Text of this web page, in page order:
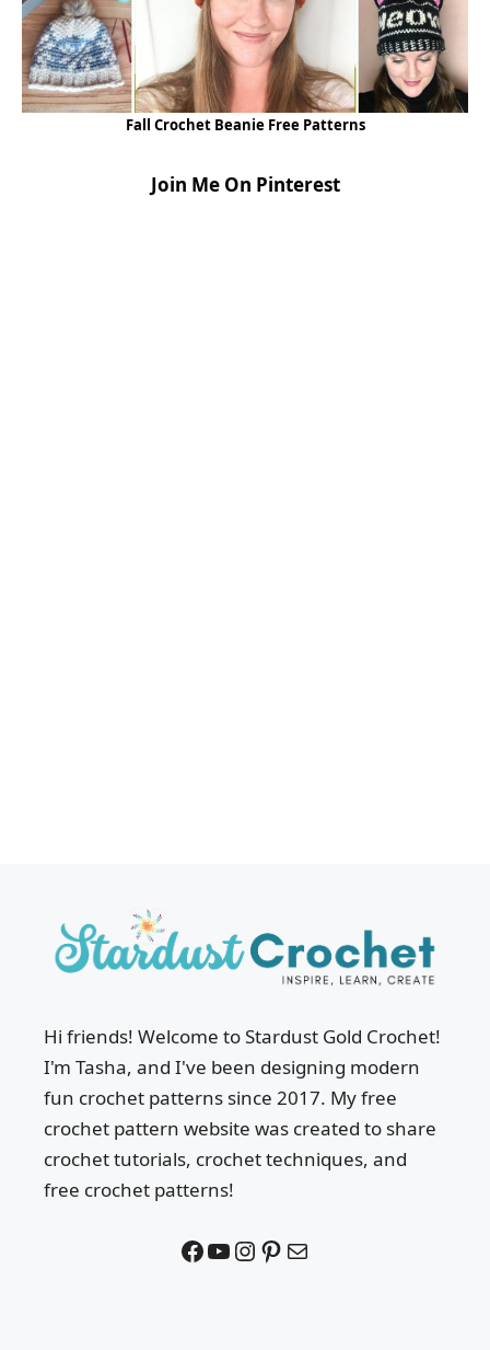
Fall Crochet Beanie Free Patterns
Join Me On Pinterest
Hi friends! Welcome to Stardust Gold Crochet!
I'm Tasha, and I've been designing modern
fun crochet patterns since 2017. My free
crochet pattern website was created to share
crochet tutorials, crochet techniques, and
free crochet patterns!
Facebook
YouTube
Instagram
Pinterest
Mail